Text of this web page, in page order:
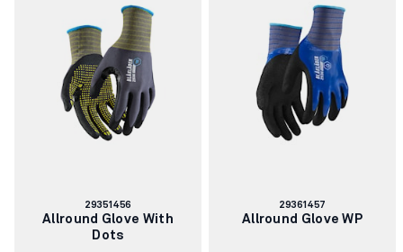
Article
number:
29351456
Allround Glove With
Dots
Article
number:
29361457
Allround Glove WP